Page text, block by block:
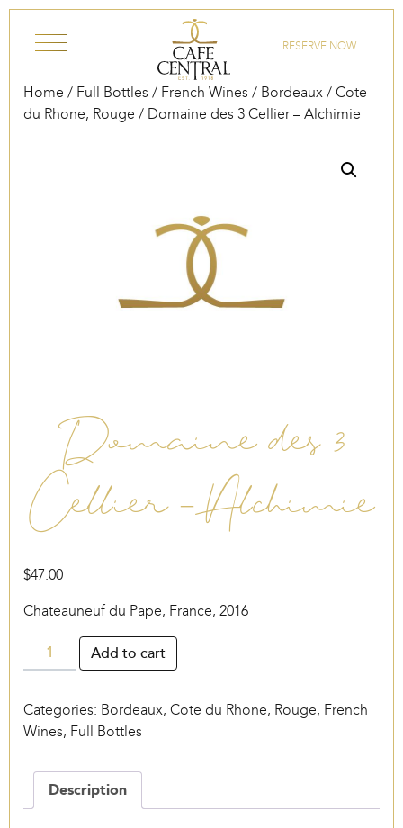
RESERVE NOW
Home / Full Bottles / French Wines / Bordeaux / Cote
du Rhone, Rouge / Domaine des 3 Cellier – Alchimie
Domaine des 3
Cellier – Alchimie
$47.00
Chateauneuf du Pape, France, 2016
Domaine
des
Cellier
-
quantity
Add to cart
Categories: Bordeaux, Cote du Rhone, Rouge, French
Wines, Full Bottles
Description